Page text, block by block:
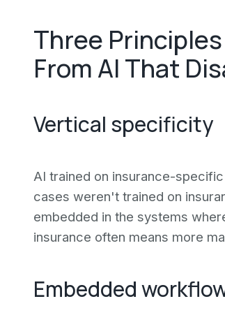
Three
From AI That
Vertical specificity
AI trained on insurance-
cases weren't trained on
embedded in the systems
insurance often means more
Embedded